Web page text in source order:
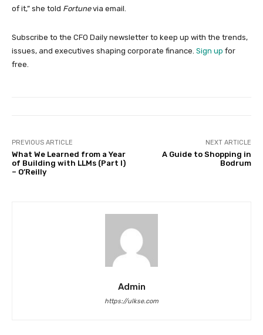
of it,” she told Fortunevia email.
Subscribe to the CFO Daily newsletter to keep up with the trends,
issues, and executives shaping corporate finance. Sign up for
free.
PREVIOUS ARTICLE
What We Learned from a Year
of Building with LLMs (Part I)
– O’Reilly
NEXT ARTICLE
A Guide to Shopping in
Bodrum
Admin
https://ulkse.com